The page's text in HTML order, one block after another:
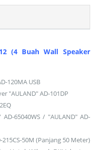
(4 Buah Wall Speaker
120MA USB
"AULAND" AD-101DP
65040WS / "AULAND" AD-
50M (Panjang 50 Meter)